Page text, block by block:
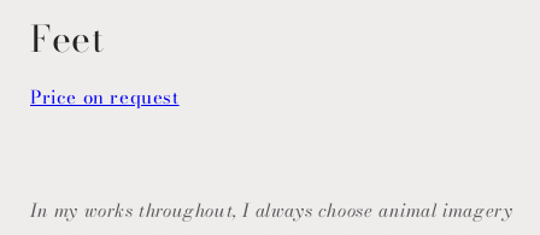
Feet
Price on request
In my works throughout, I always choose animal imagery